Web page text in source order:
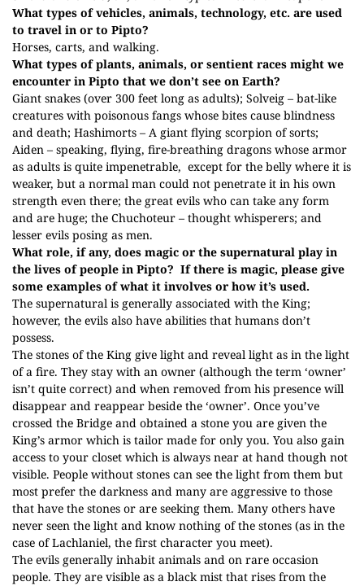
What types of vehicles, animals, technology, etc. are used
to travel in or to Pipto?
Horses, carts, and walking.
What types of plants, animals, or sentient races might we
encounter in Pipto that we don’t see on Earth?
Giant snakes (over 300 feet long as adults); Solveig – bat-like
creatures with poisonous fangs whose bites cause blindness
and death; Hashimorts – A giant flying scorpion of sorts;
Aiden – speaking, flying, fire-breathing dragons whose armor
as adults is quite impenetrable, except for the belly where it is
weaker, but a normal man could not penetrate it in his own
strength even there; the great evils who can take any form
and are huge; the Chuchoteur – thought whisperers; and
lesser evils posing as men.
What role, if any, does magic or the supernatural play in
the lives of people in Pipto? If there is magic, please give
some examples of what it involves or how it’s used.
The supernatural is generally associated with the King;
however, the evils also have abilities that humans don’t
possess.
The stones of the King give light and reveal light as in the light
of a fire. They stay with an owner (although the term ‘owner’
isn’t quite correct) and when removed from his presence will
disappear and reappear beside the ‘owner’. Once you’ve
crossed the Bridge and obtained a stone you are given the
King’s armor which is tailor made for only you. You also gain
access to your closet which is always near at hand though not
visible. People without stones can see the light from them but
most prefer the darkness and many are aggressive to those
that have the stones or are seeking them. Many others have
never seen the light and know nothing of the stones (as in the
case of Lachlaniel, the first character you meet).
The evils generally inhabit animals and on rare occasion
people. They are visible as a black mist that rises from the